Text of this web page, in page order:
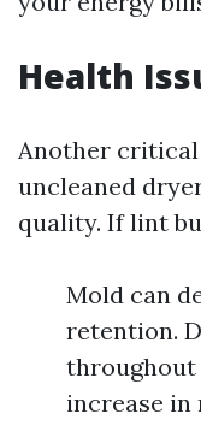
Health
Another
uncleaned
quality. If lint
Mold can
retention.
throughout
increase in